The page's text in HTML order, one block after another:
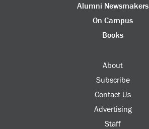
Alumni Newsmakers
On Campus
Books
About
Subscribe
Contact Us
Advertising
Staff